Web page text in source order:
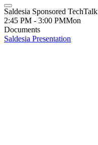
Saldesia Sponsored TechTalk
2:45 PM - 3:00 PMMon
Documents
Saldesia Presentation